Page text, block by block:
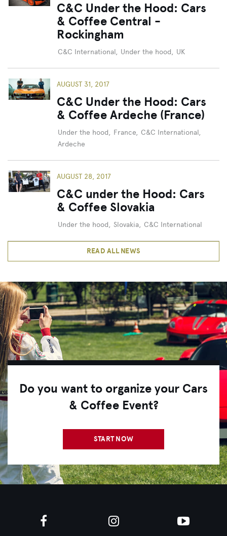
C&C Under the Hood: Cars
& Coffee Central -
Rockingham
C&C International, Under the hood, UK
AUGUST 31, 2017
C&C Under the Hood: Cars
& Coffee Ardeche (France)
Under the hood, France, C&C International,
Ardeche
AUGUST 28, 2017
C&C under the Hood: Cars
& Coffee Slovakia
Under the hood, Slovakia, C&C International
READ ALL NEWS
Do you want to organize your Cars
& Coffee Event?
START NOW